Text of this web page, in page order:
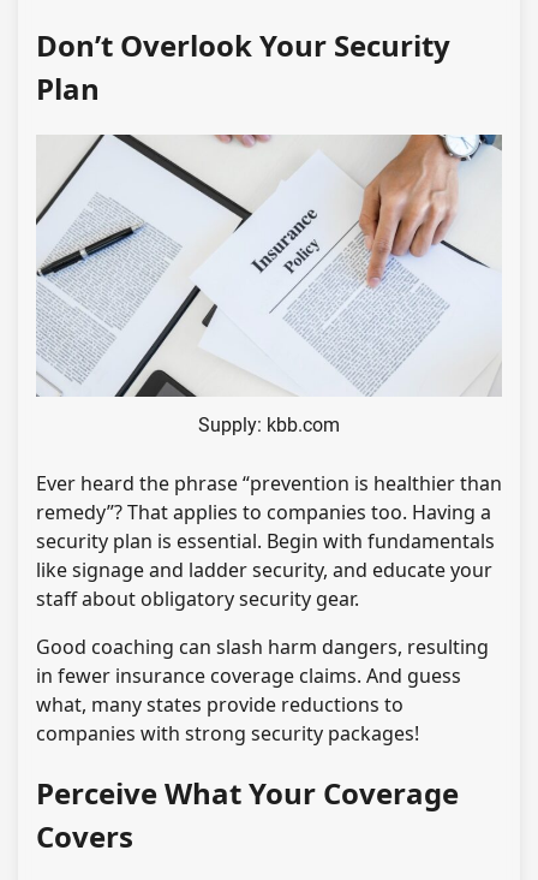
Don’t Overlook Your Security
Plan
Supply: kbb.com
Ever heard the phrase “prevention is healthier than
remedy”? That applies to companies too. Having a
security plan is essential. Begin with fundamentals
like signage and ladder security, and educate your
staff about obligatory security gear.
Good coaching can slash harm dangers, resulting
in fewer insurance coverage claims. And guess
what, many states provide reductions to
companies with strong security packages!
Perceive What Your Coverage
Covers